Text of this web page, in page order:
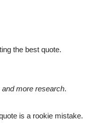
the best quote.
more research.
is a rookie mistake.